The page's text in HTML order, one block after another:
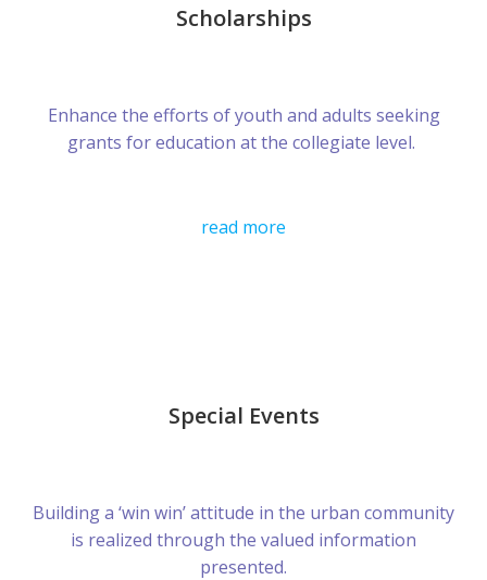
Scholarships
Enhance the efforts of youth and adults seeking
grants for education at the collegiate level.
read more
Special Events
Building a ‘win win’ attitude in the urban community
is realized through the valued information
presented.